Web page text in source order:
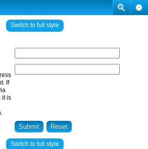
Switch to full style
If
it is
Switch to full style